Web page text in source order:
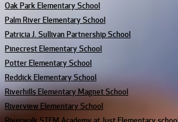
Oak Park Elementary School
Palm River Elementary School
Patricia J. Sullivan Partnership School
Pinecrest Elementary School
Potter Elementary School
Reddick Elementary School
Riverhills Elementary Magnet School
Riverview Elementary School
Riverwalk STEM Academy at Just Elementary school